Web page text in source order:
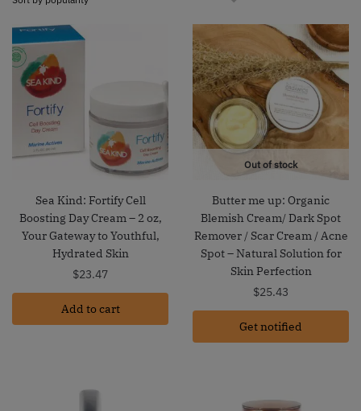
Sea Kind: Fortify Cell
Boosting Day Cream – 2 oz,
Your Gateway to Youthful,
Hydrated Skin
$23.47
Add to cart
Out of stock
Butter me up: Organic
Blemish Cream/ Dark Spot
Remover / Scar Cream / Acne
Spot – Natural Solution for
Skin Perfection
$25.43
Get notified